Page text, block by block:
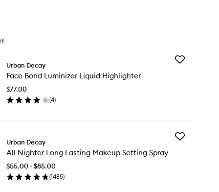
Urban Decay
Face Bond Luminizer Liquid Highlighter
$77.00
(4)
Add
Urban Decay
All Nighter Long Lasting Makeup Setting Spray
$55.00 - $85.00
(1485)
Add